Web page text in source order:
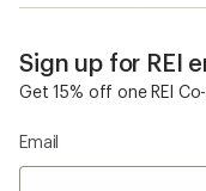
Sign up for REI
Get 15% off one REI
Email